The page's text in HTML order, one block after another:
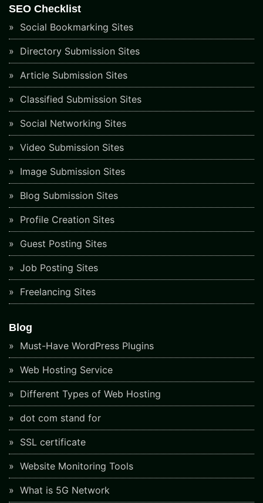
SEO Checklist
Social Bookmarking Sites
Directory Submission Sites
Article Submission Sites
Classified Submission Sites
Social Networking Sites
Video Submission Sites
Image Submission Sites
Blog Submission Sites
Profile Creation Sites
Guest Posting Sites
Job Posting Sites
Freelancing Sites
Blog
Must-Have WordPress Plugins
Web Hosting Service
Different Types of Web Hosting
dot com stand for
SSL certificate
Website Monitoring Tools
What is 5G Network